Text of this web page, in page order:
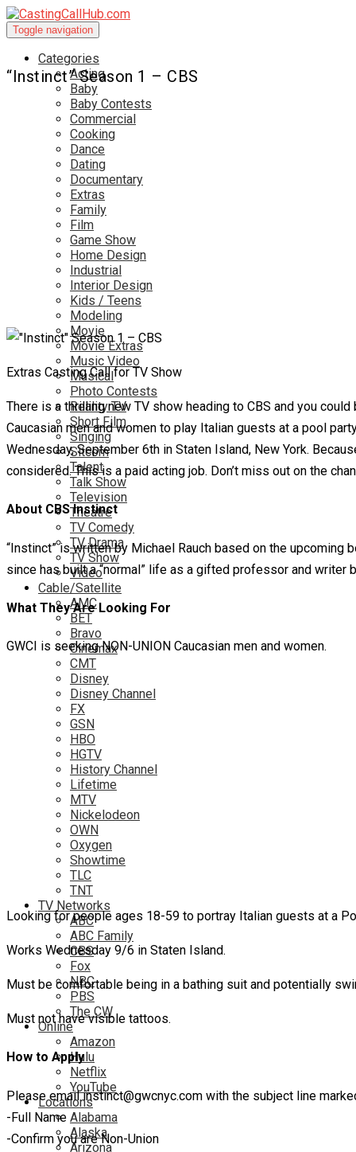
Toggle navigation
Categories
Acting
Baby
Baby Contests
Commercial
Cooking
Dance
Dating
Documentary
Extras
Family
Film
Game Show
Home Design
Industrial
Interior Design
Kids / Teens
Modeling
Movie
Movie Extras
Music Video
Musical
Photo Contests
Reality TV
Short Film
Singing
Sitcom
Talent
Talk Show
Television
Theatre
TV Comedy
TV Drama
TV Show
Video
Cable/Satellite
AMC
BET
Bravo
Cinemax
CMT
Disney
Disney Channel
FX
GSN
HBO
HGTV
History Channel
Lifetime
MTV
Nickelodeon
OWN
Oxygen
Showtime
TLC
TNT
TV Networks
ABC
ABC Family
CBS
Fox
NBC
PBS
The CW
Online
Amazon
Hulu
Netflix
YouTube
Locations
Alabama
Alaska
Arizona
“Instinct” Season 1 – CBS
Extras Casting Call for TV Show
There is a thrilling new TV show heading to CBS and you
Caucasian men and women to play Italian guests at a pool
Wednesday, September 6th in Staten Island, New York.
considered. This is a paid acting job. Don’t miss out on the
About CBS Instinct
“Instinct” is written by Michael Rauch based on the
since has built a “normal” life as a gifted professor and
What They Are Looking For
GWCI is seeking NON-UNION Caucasian men and women.
Looking for people ages 18-59 to portray Italian guests at a
Works Wednesday 9/6 in Staten Island.
Must be comfortable being in a bathing suit and potentially
Must not have visible tattoos.
How to Apply
Please email instinct@gwcnyc.com with the subject line
-Full Name
-Confirm you are Non-Union